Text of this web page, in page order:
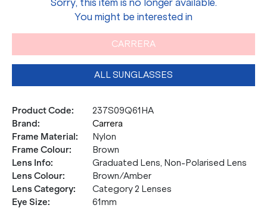
Sorry, this item is no longer available.
You might be interested in
CARRERA
ALL SUNGLASSES
Product Code:
237S09Q61HA
Brand:
Carrera
Frame Material:
Nylon
Frame Colour:
Brown
Lens Info:
Graduated Lens, Non-Polarised Lens
Lens Colour:
Brown/Amber
Lens Category:
Category 2 Lenses
Eye Size:
61mm